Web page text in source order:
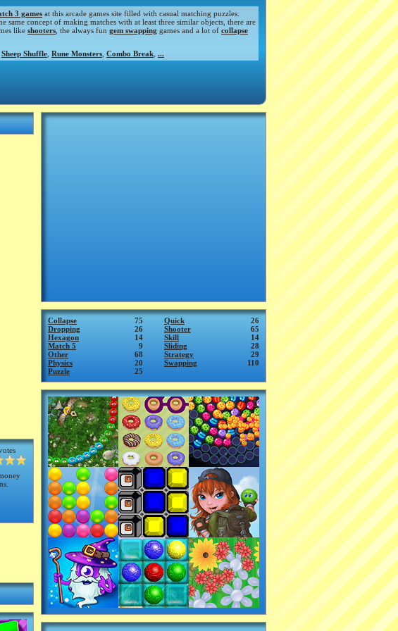
3 games at this arcade games site filled with casual matching puzzles.
same concept of making matches with at least three similar objects, there are
like shooters , the always fun gem swapping games and a lot of collapse
Sheep Shuffle Rune Monsters Combo Break ...
75
Collapse
26
Dropping
14
Hexagon
9
Match 5
68
Other
20
Physics
25
Puzzle
26
Quick
65
Shooter
14
Skill
28
Sliding
29
Strategy
110
Swapping